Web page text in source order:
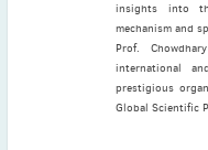
insights into
mechanism and
Prof.
international
prestigious
Global Scientific